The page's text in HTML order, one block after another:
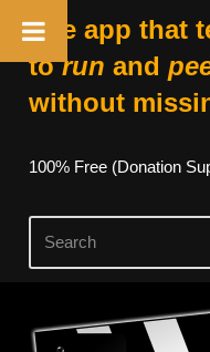
The app that
torun and
without
100% Free (donation
Skip